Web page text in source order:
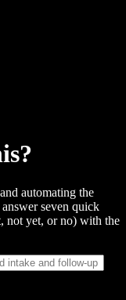
automating the
seven quick
not yet, or no) with the